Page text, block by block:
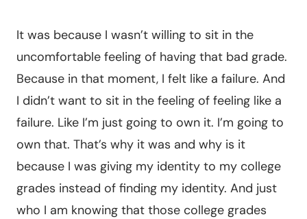
It was because I wasn’t willing to sit in the
uncomfortable feeling of having that bad grade.
Because in that moment, I felt like a failure. And
I didn’t want to sit in the feeling of feeling like a
failure. Like I’m just going to own it. I’m going to
own that. That’s why it was and why is it
because I was giving my identity to my college
grades instead of finding my identity. And just
who I am knowing that those college grades